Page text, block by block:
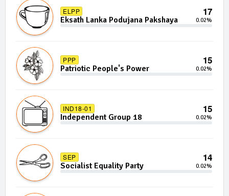
ELPP 17
Eksath Lanka Podujana Pakshaya 0.02%
PPP 15
Patriotic People's Power 0.02%
IND18-01 15
Independent Group 18 0.02%
SEP 14
Socialist Equality Party 0.02%